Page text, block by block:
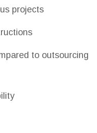
projects
to outsourcing